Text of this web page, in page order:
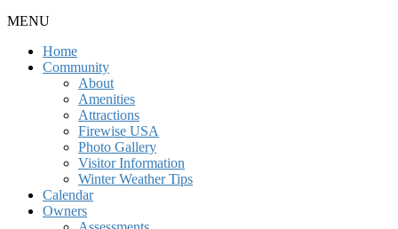
MENU
Home
Community
About
Amenities
Attractions
Firewise USA
Photo Gallery
Visitor Information
Winter Weather Tips
Calendar
Owners